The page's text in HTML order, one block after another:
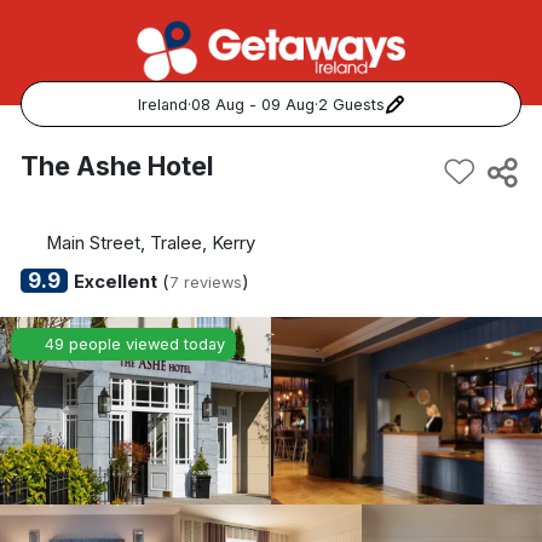
Ireland·08 Aug - 09 Aug·2 Guests
Popular Destinations:
Kerry
Dublin
Galway
Belfast
The Ashe Hotel
Main Street, Tralee, Kerry
9.9 Excellent(7 reviews)
49 people viewed today